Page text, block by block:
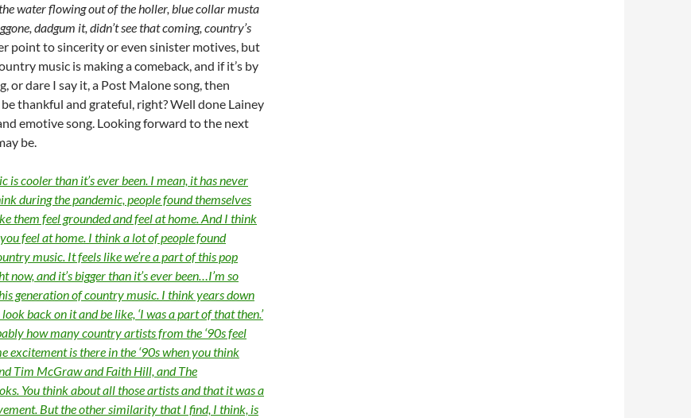
water flowing out of the holler, blue collar musta
dadgum it, didn’t see that coming, country’s
point to sincerity or even sinister motives, but
music is making a comeback, and if it’s by
or dare I say it, a Post Malone song, then
thankful and grateful, right? Well done Lainey
emotive song. Looking forward to the next
be.
is cooler than it’s ever been. I mean, it has never
during the pandemic, people found themselves
them feel grounded and feel at home. And I think
feel at home. I think a lot of people found
music. It feels like we’re a part of this pop
and it’s bigger than it’s ever been…I’m so
generation of country music. I think years down
back on it and be like, ‘I was a part of that then.’
how many country artists from the ‘90s feel
excitement is there in the ‘90s when you think
Tim McGraw and Faith Hill, and The
You think about all those artists and that it was a
But the other similarity that I find, I think, is